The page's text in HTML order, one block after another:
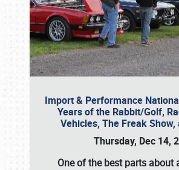
Import & Performance
Years of the Rabbit/Golf,
Vehicles, The Freak
Thursday, Dec 14,
One of the best parts about